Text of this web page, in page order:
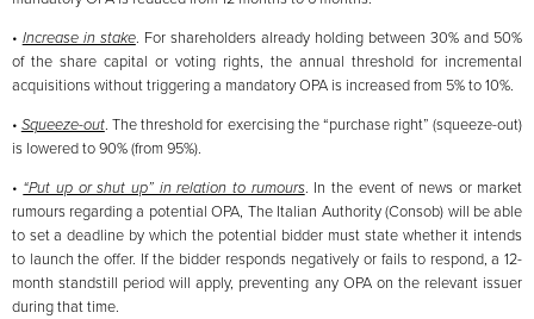
• Increase in stake. For shareholders already holding between 30% and 50%
of the share capital or voting rights, the annual threshold for incremental
acquisitions without triggering a mandatory OPA is increased from 5% to 10%.
• Squeeze-out. The threshold for exercising the “purchase right” (squeeze-out)
is lowered to 90% (from 95%).
• “Put up or shut up” in relation to rumours. In the event of news or market
rumours regarding a potential OPA, The Italian Authority (Consob) will be able
to set a deadline by which the potential bidder must state whether it intends
to launch the offer. If the bidder responds negatively or fails to respond, a 12-
month standstill period will apply, preventing any OPA on the relevant issuer
during that time.